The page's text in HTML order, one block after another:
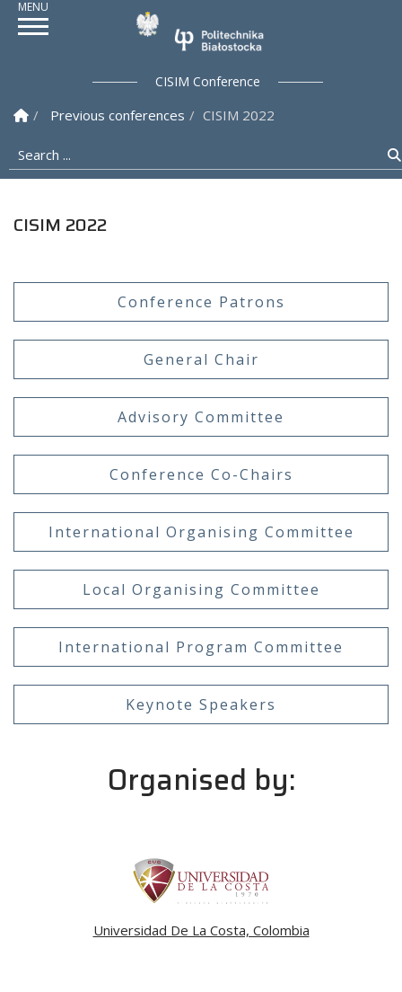
CISIM Conference
Homepage
Previous conferences CISIM 2022
Search ...
CISIM 2022
Conference Patrons
General Chair
Advisory Committee
Conference Co-Chairs
International Organising Committee
Local Organising Committee
International Program Committee
Keynote Speakers
Organised by:
Universidad De La Costa, Colombia